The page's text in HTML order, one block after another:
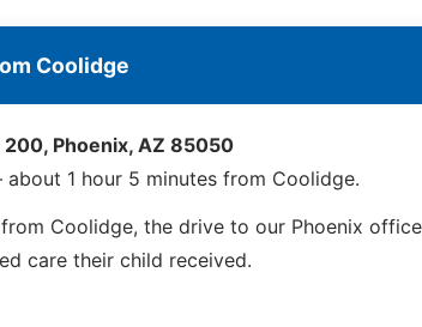
Coolidge
Phoenix, AZ 85050
1 hour 5 minutes from Coolidge.
Coolidge, the drive to our Phoenix
care their child received.